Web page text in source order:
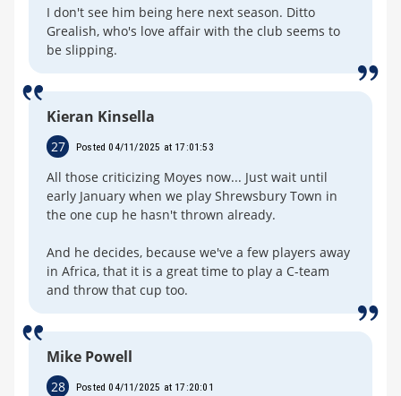
I don't see him being here next season. Ditto
Grealish, who's love affair with the club seems to
be slipping.
Kieran Kinsella
27 Posted 04/11/2025 at 17:01:53
All those criticizing Moyes now... Just wait until
early January when we play Shrewsbury Town in
the one cup he hasn't thrown already.
And he decides, because we've a few players away
in Africa, that it is a great time to play a C-team
and throw that cup too.
Mike Powell
28 Posted 04/11/2025 at 17:20:01